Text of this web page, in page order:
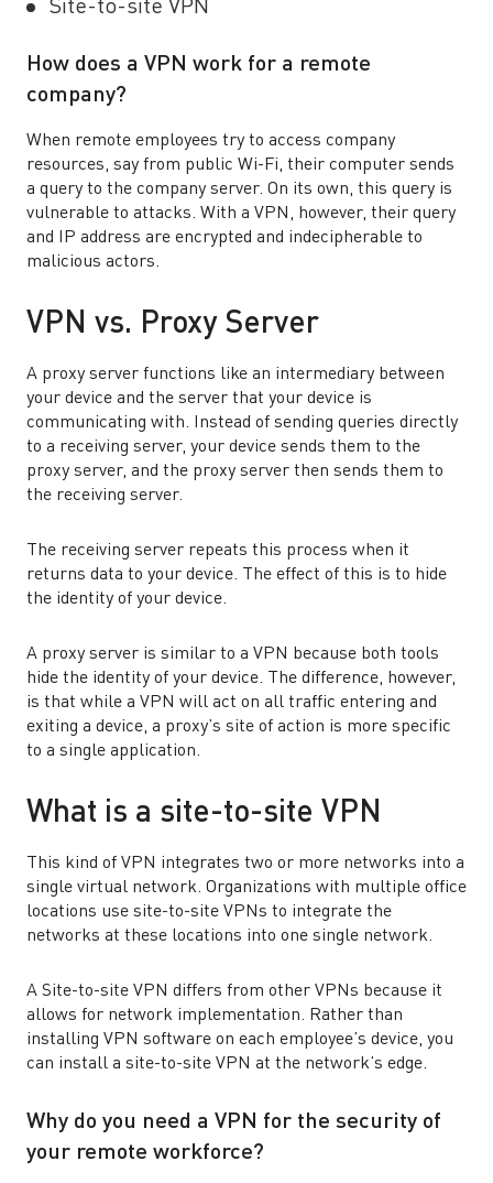
Site-to-site VPN
How does a VPN work for a remote
company?
When remote employees try to access company
resources, say from public Wi-Fi, their computer sends
a query to the company server. On its own, this query is
vulnerable to attacks. With a VPN, however, their query
and IP address are encrypted and indecipherable to
malicious actors.
VPN vs. Proxy Server
A proxy server functions like an intermediary between
your device and the server that your device is
communicating with. Instead of sending queries directly
to a receiving server, your device sends them to the
proxy server, and the proxy server then sends them to
the receiving server.
The receiving server repeats this process when it
returns data to your device. The effect of this is to hide
the identity of your device.
A proxy server is similar to a VPN because both tools
hide the identity of your device. The difference, however,
is that while a VPN will act on all traffic entering and
exiting a device, a proxy’s site of action is more specific
to a single application.
What is a site-to-site VPN
This kind of VPN integrates two or more networks into a
single virtual network. Organizations with multiple office
locations use site-to-site VPNs to integrate the
networks at these locations into one single network.
A Site-to-site VPN differs from other VPNs because it
allows for network implementation. Rather than
installing VPN software on each employee’s device, you
can install a site-to-site VPN at the network’s edge.
Why do you need a VPN for the security of
your remote workforce?